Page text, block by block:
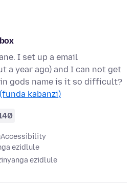
I set up a email
a year ago) and I can not get
in gods name is it so difficult?
(funda kabanzi)
Accessibility
ezidlule
ezidlule